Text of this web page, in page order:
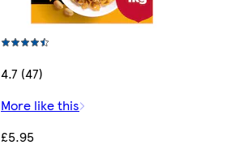
4.7 (47)
More like this
£5.95